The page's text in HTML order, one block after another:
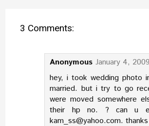
3 Comments:
Anonymous January 4,
hey, i took wedding photo
married. but i try to go
were moved somewhere
their hp no. ? can u
kam_ss@yahoo.com. thanks